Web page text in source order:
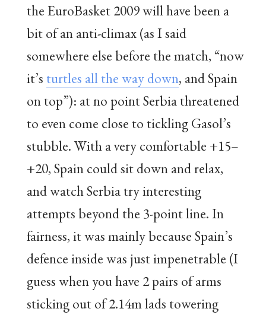
the EuroBasket 2009 will have been a
bit of an anti-climax (as I said
somewhere else before the match, “now
it’s turtles all the way down, and Spain
on top”): at no point Serbia threatened
to even come close to tickling Gasol’s
stubble. With a very comfortable +15–
+20, Spain could sit down and relax,
and watch Serbia try interesting
attempts beyond the 3-point line. In
fairness, it was mainly because Spain’s
defence inside was just impenetrable (I
guess when you have 2 pairs of arms
sticking out of 2.14m lads towering